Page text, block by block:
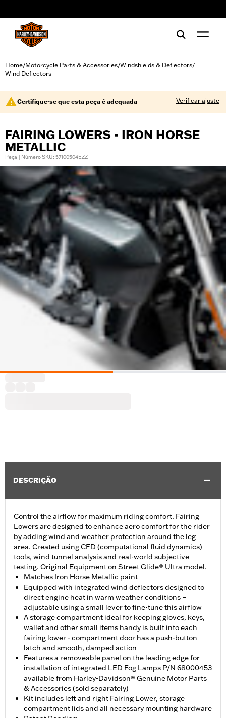
Home/Motorcycle Parts & Accessories/Windshields & Deflectors/
Wind Deflectors
Certifique-se que esta peça é adequada Verificar ajuste
FAIRING LOWERS - IRON HORSE
METALLIC
Peça | Número SKU: 57100504EZZ
DESCRIÇÃO
Control the airflow for maximum riding comfort. Fairing
Lowers are designed to enhance aero comfort for the rider
by adding wind and weather protection around the leg
area. Created using CFD (computational fluid dynamics)
tools, wind tunnel analysis and real-world subjective
testing. Original Equipment on Street Glide® Ultra model.
Matches Iron Horse Metallic paint
Equipped with integrated wind deflectors designed to
direct engine heat in warm weather conditions –
adjustable using a small lever to fine-tune this airflow
A storage compartment ideal for keeping gloves, keys,
wallet and other small items handy is built into each
fairing lower - compartment door has a push-button
latch and smooth, damped action
Features a removeable panel on the leading edge for
installation of integrated LED Fog Lamps P/N 68000453
available from Harley-Davidson® Genuine Motor Parts
& Accessories (sold separately)
Kit includes left and right Fairing Lower, storage
compartment lids and all necessary mounting hardware